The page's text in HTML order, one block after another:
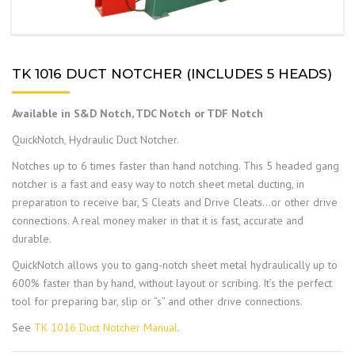
TK 1016 DUCT NOTCHER (INCLUDES 5 HEADS)
Available in S&D Notch, TDC Notch or TDF Notch
QuickNotch, Hydraulic Duct Notcher.
Notches up to 6 times faster than hand notching. This 5 headed gang
notcher is a fast and easy way to notch sheet metal ducting, in
preparation to receive bar, S Cleats and Drive Cleats…or other drive
connections. A real money maker in that it is fast, accurate and
durable.
QuickNotch allows you to gang-notch sheet metal hydraulically up to
600% faster than by hand, without layout or scribing. It’s the perfect
tool for preparing bar, slip or “s” and other drive connections.
See TK 1016 Duct Notcher Manual.